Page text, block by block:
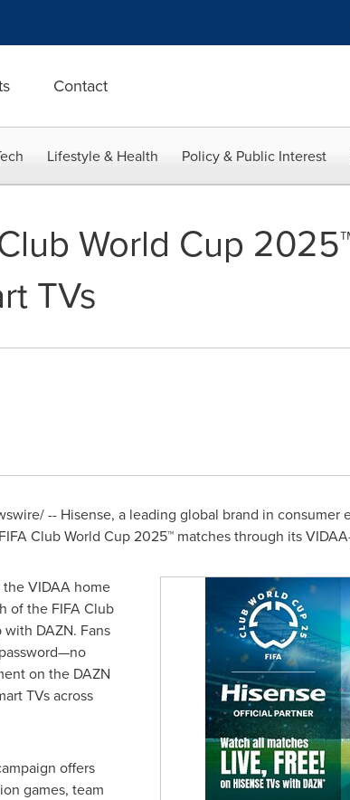
Contact
Lifestyle & Health Policy & Public Interest
World Cup
TVs
-- Hisense, a leading global brand in consumer
Club World Cup 2025™ matches through its
VIDAA home
of the FIFA Club
DAZN. Fans
on the DAZN
TVs across
offers
games, team